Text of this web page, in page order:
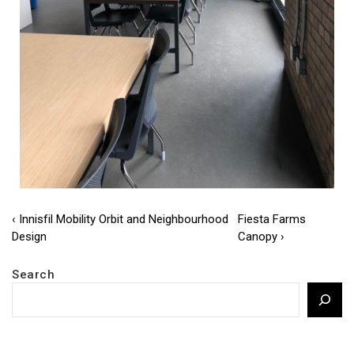
Post
navigation
Previous
Post
‹ Innisfil Mobility Orbit and Neighbourhood
Design
Next
Post
Fiesta Farms
Canopy ›
Search